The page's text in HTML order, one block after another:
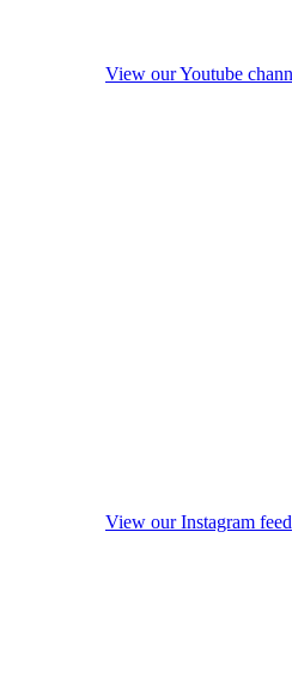
View our Youtube
View our Instagram feed